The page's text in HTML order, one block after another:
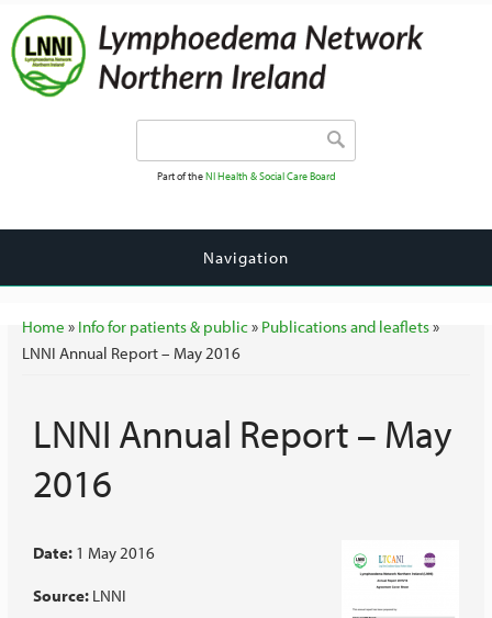
Part of theNI Health & Social Care Board
Navigation
You are here
Home » Info for patients & public» Publications and leaflets»
LNNI Annual Report – May 2016
LNNI Annual Report – May
2016
Date: 1 May 2016
Source: LNNI